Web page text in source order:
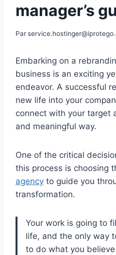
manager’s
Par
Embarking on a
business is an exciting
endeavor. A successful
new life into your
connect with your target
and meaningful way.
One of the critical
this process is choosing
agency to guide you
transformation.
Your work is going to
life, and the only way
to do what you